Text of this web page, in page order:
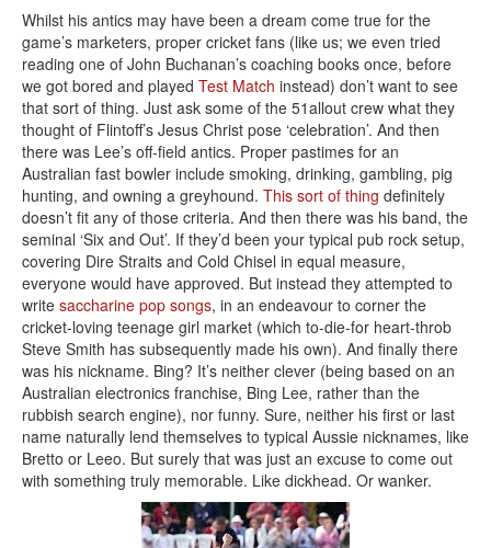
Whilst his antics may have been a dream come true for the
game’s marketers, proper cricket fans (like us; we even tried
reading one of John Buchanan’s coaching books once, before
we got bored and played Test Match instead) don’t want to see
that sort of thing. Just ask some of the 51allout crew what they
thought of Flintoff’s Jesus Christ pose ‘celebration’. And then
there was Lee’s off-field antics. Proper pastimes for an
Australian fast bowler include smoking, drinking, gambling, pig
hunting, and owning a greyhound. This sort of thing definitely
doesn’t fit any of those criteria. And then there was his band, the
seminal ‘Six and Out’. If they’d been your typical pub rock setup,
covering Dire Straits and Cold Chisel in equal measure,
everyone would have approved. But instead they attempted to
write saccharine pop songs, in an endeavour to corner the
cricket-loving teenage girl market (which to-die-for heart-throb
Steve Smith has subsequently made his own). And finally there
was his nickname. Bing? It’s neither clever (being based on an
Australian electronics franchise, Bing Lee, rather than the
rubbish search engine), nor funny. Sure, neither his first or last
name naturally lend themselves to typical Aussie nicknames, like
Bretto or Leeo. But surely that was just an excuse to come out
with something truly memorable. Like dickhead. Or wanker.